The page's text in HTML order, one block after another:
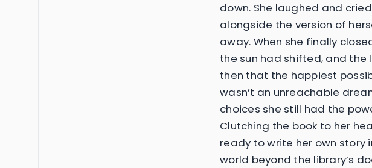
down. She laughed and
alongside the version of
away. When she finally
the sun had shifted, and the
then that the happiest
wasn’t an unreachable
choices she still had the
Clutching the book to her
ready to write her own story
world beyond the library’s